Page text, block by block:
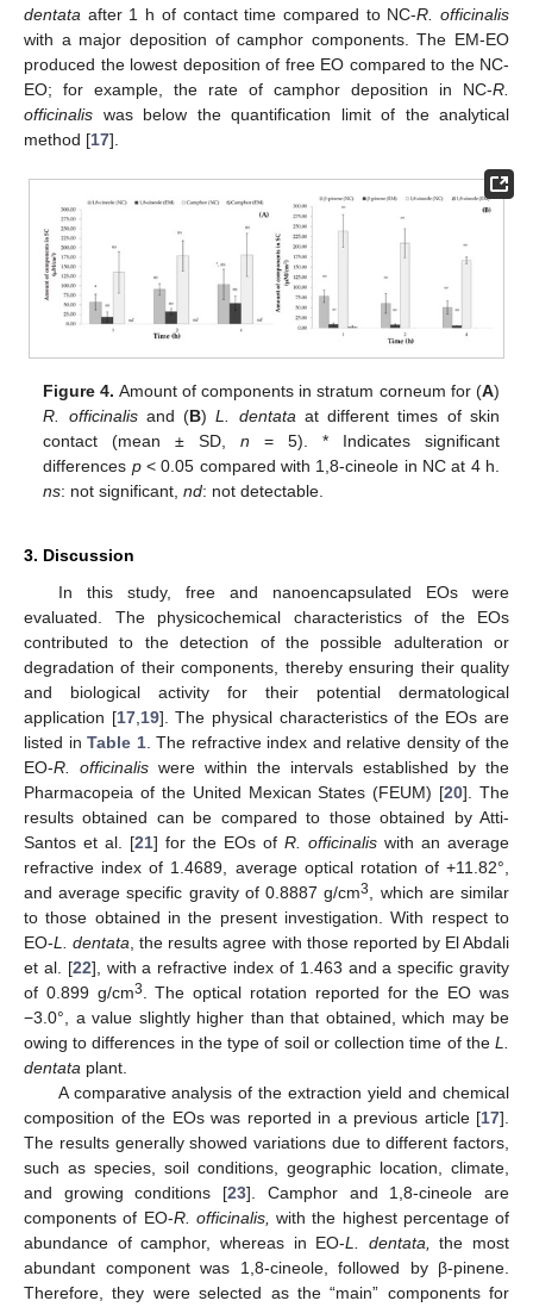
dentata after 1 h of contact time compared to NC-R. officinalis
with a major deposition of camphor components. The EM-EO
produced the lowest deposition of free EO compared to the NC-
EO; for example, the rate of camphor deposition in NC-R.
officinalis was below the quantification limit of the analytical
method [17].
Figure 4. Amount of components in stratum corneum for (A)
R. officinalisand (B)L. dentataat different times of skin
contact (mean ± SD,n = 5). * Indicates significant
differences p< 0.05 compared with 1,8-cineole in NC at 4 h.
ns: not significant,nd: not detectable.
3. Discussion
In this study, free and nanoencapsulated EOs were
evaluated. The physicochemical characteristics of the EOs
contributed to the detection of the possible adulteration or
degradation of their components, thereby ensuring their quality
and biological activity for their potential dermatological
application [17,19]. The physical characteristics of the EOs are
listed inTable 1. The refractive index and relative density of the
EO-R. officinalis were within the intervals established by the
Pharmacopeia of the United Mexican States (FEUM) [20]. The
results obtained can be compared to those obtained by Atti-
Santos et al. [21] for the EOs of R. officinalis with an average
refractive index of 1.4689, average optical rotation of +11.82°,
and average specific gravity of 0.8887 g/cm3, which are similar
to those obtained in the present investigation. With respect to
EO-L. dentata, the results agree with those reported by El Abdali
et al. [22], with a refractive index of 1.463 and a specific gravity
of 0.899 g/cm3. The optical rotation reported for the EO was
−3.0°, a value slightly higher than that obtained, which may be
owing to differences in the type of soil or collection time of the L.
dentata plant.
A comparative analysis of the extraction yield and chemical
composition of the EOs was reported in a previous article [17].
The results generally showed variations due to different factors,
such as species, soil conditions, geographic location, climate,
and growing conditions [23]. Camphor and 1,8-cineole are
components of EO-R. officinalis, with the highest percentage of
abundance of camphor, whereas in EO-L. dentata, the most
abundant component was 1,8-cineole, followed by β-pinene.
Therefore, they were selected as the “main” components for